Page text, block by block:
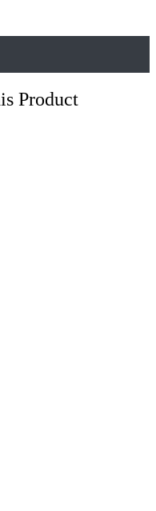
Product